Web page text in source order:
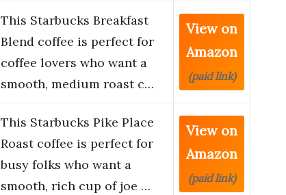
This Starbucks Breakfast
Blend coffee is perfect for
coffee lovers who want a
smooth, medium roast c…
View on
Amazon
(paid link)
This Starbucks Pike Place
Roast coffee is perfect for
busy folks who want a
smooth, rich cup of joe …
View on
Amazon
(paid link)